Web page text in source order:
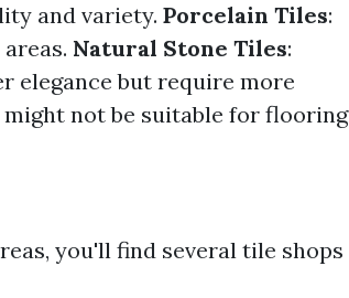
and variety. Porcelain Tiles:
Natural Stone Tiles:
elegance but require more
not be suitable for flooring
you'll find several tile shops